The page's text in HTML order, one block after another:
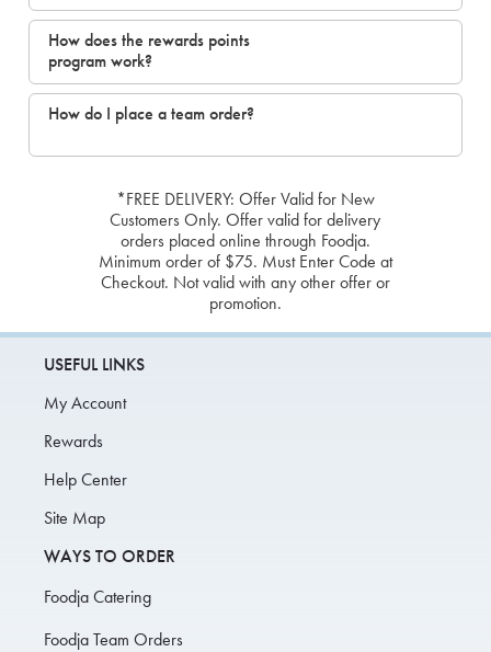
How does the rewards points
program work?
How do I place a team order?
*FREE DELIVERY: Offer Valid for New
Customers Only. Offer valid for delivery
orders placed online through Foodja.
Minimum order of $75. Must Enter Code at
Checkout. Not valid with any other offer or
promotion.
USEFUL LINKS
My Account
Rewards
Help Center
Site Map
WAYS TO ORDER
Foodja Catering
Foodja Team Orders